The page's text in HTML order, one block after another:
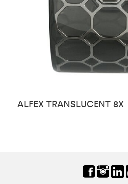
ALFEX TRANSLUCENT 8X